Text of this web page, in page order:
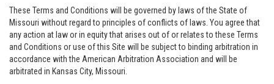
These Terms and Conditions will be governed by laws of the State of
Missouri without regard to principles of conflicts of laws. You agree that
any action at law or in equity that arises out of or relates to these Terms
and Conditions or use of this Site will be subject to binding arbitration in
accordance with the American Arbitration Association and will be
arbitrated in Kansas City, Missouri.